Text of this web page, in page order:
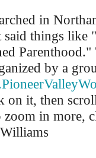
in
said things like
by a
on it, then
zoom in more,